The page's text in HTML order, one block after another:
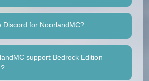
Discord for NoorlandMC?
support Bedrock Edition